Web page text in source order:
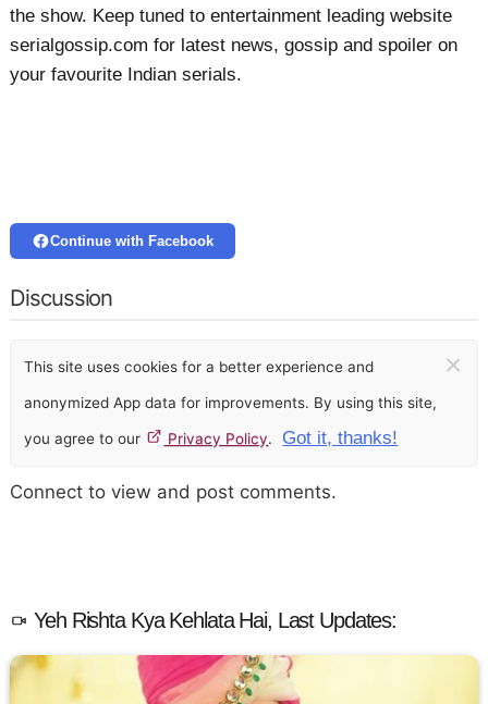
the show. Keep tuned to entertainment leading website
serialgossip.com for latest news, gossip and spoiler on
your favourite Indian serials.
Continue with Facebook
Discussion
This site uses cookies for a better experience and
anonymized App data for improvements. By using this site,
you agree to our Privacy Policy. Got it, thanks!
×
Connect to view and post comments.
Yeh Rishta Kya Kehlata Hai, Last Updates: